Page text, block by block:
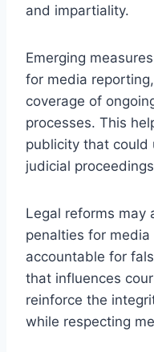
and impartiality.
Emerging
for media
coverage of
processes. This
publicity that could
judicial
Legal reforms may
penalties for
accountable for
that influences
reinforce the
while respecting